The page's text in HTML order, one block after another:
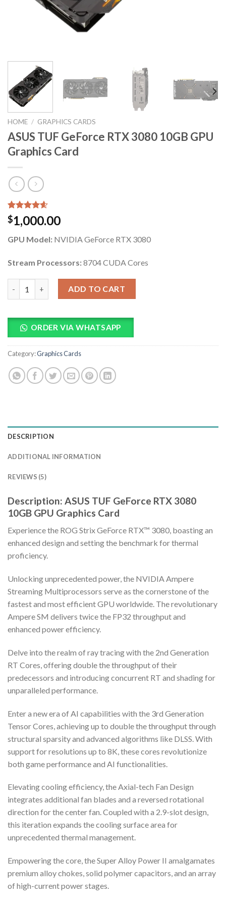
HOME / GRAPHICS CARDS
ASUS TUF GeForce RTX 3080 10GB GPU
Graphics Card
Rated4.60
out of 5
5
customer
$1,000.00
GPU Model: NVIDIA GeForce RTX 3080
Stream Processors:8704 CUDA Cores
ADD TO CART
ORDER VIA WHATSAPP
Category:Graphics Cards
DESCRIPTION
ADDITIONAL INFORMATION
REVIEWS (5)
Description: ASUS TUF GeForce RTX 3080
10GB GPU Graphics Card
Experience the ROG Strix GeForce RTX™ 3080, boasting an
enhanced design and setting the benchmark for thermal
proficiency.
Unlocking unprecedented power, the NVIDIA Ampere
Streaming Multiprocessors serve as the cornerstone of the
fastest and most efficient GPU worldwide. The revolutionary
Ampere SM delivers twice the FP32 throughput and
enhanced power efficiency.
Delve into the realm of ray tracing with the 2nd Generation
RT Cores, offering double the throughput of their
predecessors and introducing concurrent RT and shading for
unparalleled performance.
Enter a new era of AI capabilities with the 3rd Generation
Tensor Cores, achieving up to double the throughput through
structural sparsity and advanced algorithms like DLSS. With
support for resolutions up to 8K, these cores revolutionize
both game performance and AI functionalities.
Elevating cooling efficiency, the Axial-tech Fan Design
integrates additional fan blades and a reversed rotational
direction for the center fan. Coupled with a 2.9-slot design,
this iteration expands the cooling surface area for
unprecedented thermal management.
Empowering the core, the Super Alloy Power II amalgamates
premium alloy chokes, solid polymer capacitors, and an array
of high-current power stages.